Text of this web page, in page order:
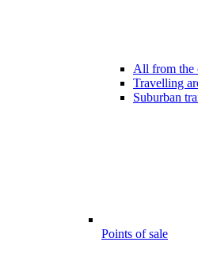
All from the
Travelling
Suburban
Points of sale